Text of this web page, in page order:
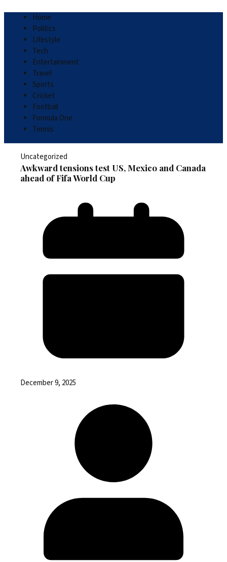
Home
Politics
Lifestyle
Tech
Entertainment
Travel
Sports
Cricket
Football
Formula One
Tennis
Uncategorized
Awkward tensions test US, Mexico and Canada
ahead of Fifa World Cup
December 9, 2025